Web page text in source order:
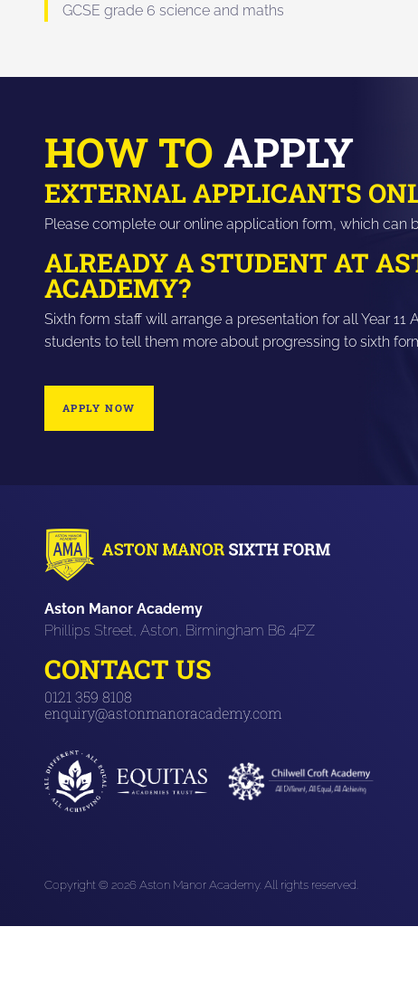
GCSE grade 6 science and maths
HOW TO APPLY
EXTERNAL APPLICANTS
Please complete our online application form, which can
ALREADY A STUDENT AT
ACADEMY?
Sixth form staff will arrange a presentation for all Year 11
students to tell them more about progressing to sixth
APPLY NOW
Aston Manor Academy
Phillips Street, Aston, Birmingham B6 4PZ
CONTACT US
0121 359 8108
enquiry@astonmanoracademy.com
Copyright © 2026 Aston Manor Academy. All rights reserved.